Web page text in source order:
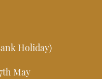
Holiday)
May